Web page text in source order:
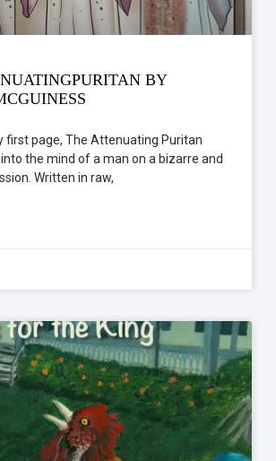
BY
first page, The Attenuating Puritan
the mind of a man on a bizarre and
Written in raw,